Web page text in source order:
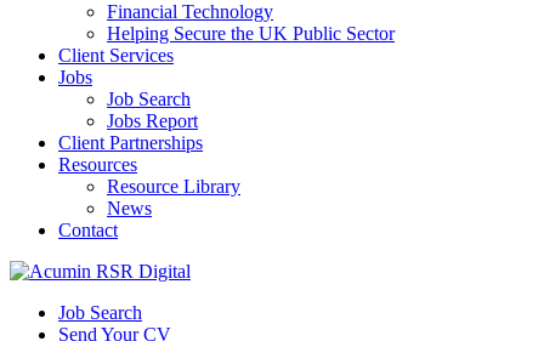
Financial Technology
Helping Secure the UK Public Sector
Client Services
Jobs
Job Search
Jobs Report
Client Partnerships
Resources
Resource Library
News
Contact
Job Search
Send Your CV